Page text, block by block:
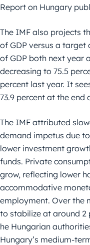
Report on Hungary
The IMF also projects
of GDP versus a target
of GDP both next year
decreasing to 75.5
percent last year. It
73.9 percent at the end
The IMF attributed
demand impetus due
lower investment
funds. Private
grow, reflecting lower
accommodative
employment. Over the
to stabilize at around
he Hungarian
Hungary’s medium-